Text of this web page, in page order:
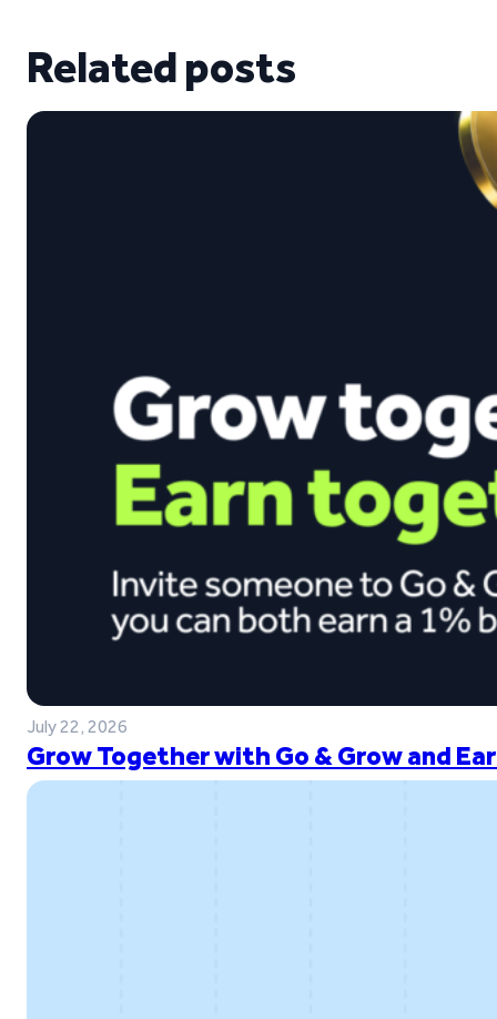
Related posts
July 22, 2026
Grow Together with Go & Grow and